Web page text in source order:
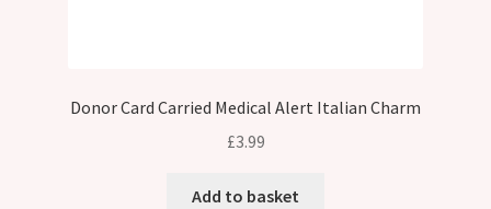
Donor Card Carried Medical Alert Italian Charm
£3.99
Add to basket